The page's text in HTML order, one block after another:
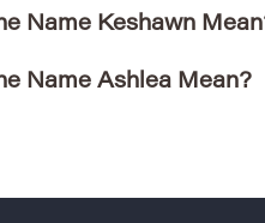
Name Keshawn
Name Ashlea Mean?